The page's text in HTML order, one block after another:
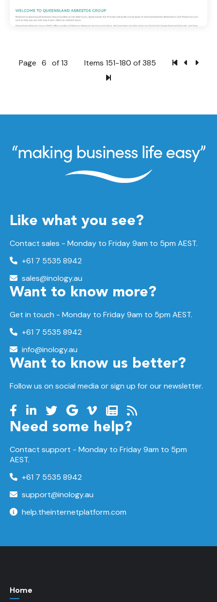
Page 6 of 13 Items 151-180 of 385
Like what you see?
Contact sales - Monday to Friday 9am to 5pm AEST.
+61 7 5535 8942
sales@inology.au
Want to know more?
Get in touch - Monday to Friday 9am to 5pm AEST.
+61 7 5535 8942
info@inology.au
Want to know us better?
Follow us on social media or sign up for our newsletter.
Need some help?
Contact support - Monday to Friday9am to 5pm
AEST.
+61 7 5535 8942
support@inology.au
help.theinternetplatform.com
Home